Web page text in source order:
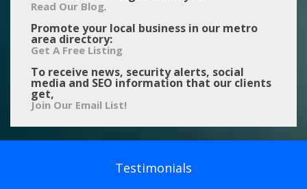
Read Our Blog.
Promote your local business in our metro
area directory:
Get A Free Listing
To receive news, security alerts, social
media and SEO information that our clients
get,
Join Our Email List!
Testimonials